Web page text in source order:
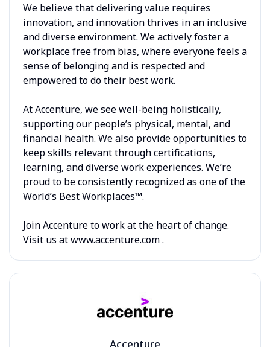
We believe that delivering value requires
innovation, and innovation thrives in an inclusive
and diverse environment. We actively foster a
workplace free from bias, where everyone feels a
sense of belonging and is respected and
empowered to do their best work.
At Accenture, we see well-being holistically,
supporting our people’s physical, mental, and
financial health. We also provide opportunities to
keep skills relevant through certifications,
learning, and diverse work experiences. We’re
proud to be consistently recognized as one of the
World’s Best Workplaces™.
Join Accenture to work at the heart of change.
Visit us at www.accenture.com .